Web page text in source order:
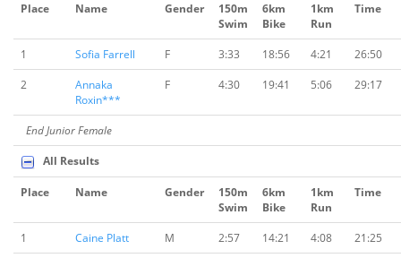
Place Name Gender
150m
Swim
6km
Bike
1km
Run
Time
1 Sofia Farrell F 3:33 18:56 4:21
26:50
2
Annaka
Roxin***
F 4:30 19:41 5:06 29:17
End Junior Female
All Results
Place Name Gender
150m
Swim
6km
Bike
1km
Run
Time
1 Caine Platt M 2:57 14:21 4:08
21:25